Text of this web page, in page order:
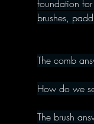
foundation
brushes,
The comb
How do we
The brush